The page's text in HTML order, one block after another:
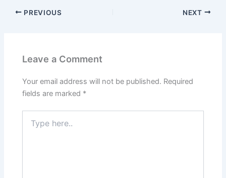
PREVIOUS NEXT
Leave a Comment
Your email address will not be published. Required
fields are marked *
here..